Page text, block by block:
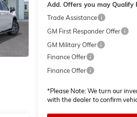
Add. Offers you may Qualify
Trade Assistance
GM First Responder Offer
GM Military Offer
Finance Offer
Finance Offer
*Please Note:We turn our
with the dealer to confirm